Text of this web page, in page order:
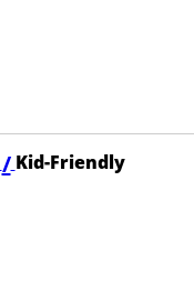
/ Kid-Friendly